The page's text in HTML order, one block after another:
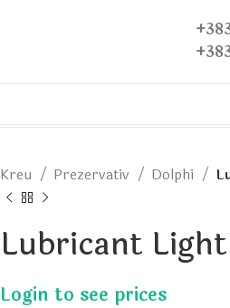
Kreu Prezervativ Dolphi
Lubricant